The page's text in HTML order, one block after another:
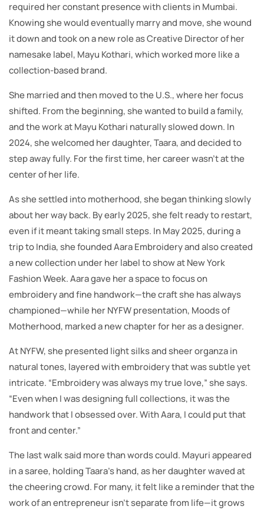
required her constant presence with clients in Mumbai.
Knowing she would eventually marry and move, she wound
it down and took on a new role as Creative Director of her
namesake label, Mayu Kothari, which worked more like a
collection-based brand.
She married and then moved to the U.S., where her focus
shifted. From the beginning, she wanted to build a family,
and the work at Mayu Kothari naturally slowed down. In
2024, she welcomed her daughter, Taara, and decided to
step away fully. For the first time, her career wasn’t at the
center of her life.
As she settled into motherhood, she began thinking slowly
about her way back. By early 2025, she felt ready to restart,
even if it meant taking small steps. In May 2025, during a
trip to India, she founded Aara Embroidery and also created
a new collection under her label to show at New York
Fashion Week. Aara gave her a space to focus on
embroidery and fine handwork—the craft she has always
championed—while her NYFW presentation, Moods of
Motherhood, marked a new chapter for her as a designer.
At NYFW, she presented light silks and sheer organza in
natural tones, layered with embroidery that was subtle yet
intricate. “Embroidery was always my true love,” she says.
“Even when I was designing full collections, it was the
handwork that I obsessed over. With Aara, I could put that
front and center.”
The last walk said more than words could. Mayuri appeared
in a saree, holding Taara’s hand, as her daughter waved at
the cheering crowd. For many, it felt like a reminder that the
work of an entrepreneur isn’t separate from life—it grows